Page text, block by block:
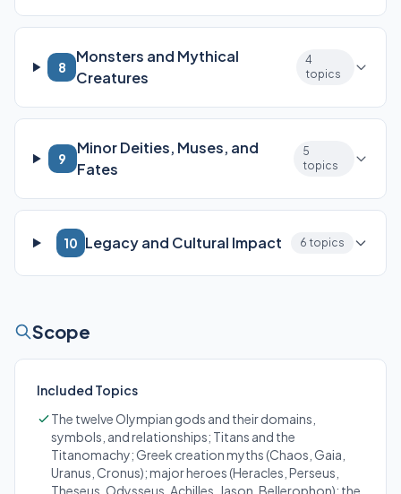
8
Monsters and Mythical
Creatures
4
topics
9
Minor Deities, Muses, and
Fates
5
topics
10 Legacy and Cultural Impact 6 topics
Scope
Included Topics
The twelve Olympian gods and their domains,
symbols, and relationships; Titans and the
Titanomachy; Greek creation myths (Chaos, Gaia,
Uranus, Cronus); major heroes (Heracles, Perseus,
Theseus, Odysseus, Achilles, Jason, Bellerophon); the